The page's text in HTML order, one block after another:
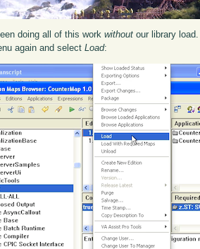
doing all of this workwithout our library
again and selectLoad: